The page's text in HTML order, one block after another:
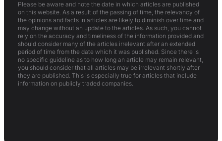
Please be aware and note the date in which articles are published
on this website. As a result of the passing of time, the relevancy of
the opinions and facts in articles are likely to diminish over time and
may change without an update to the articles. As such, you cannot
rely on the accuracy and timeliness of the information provided and
should consider many of the articles irrelevant after an extended
period of time from the date which it was published. Since there is
no specific guideline as to how long an article may remain relevant,
you should consider that all articles may be irrelevant shortly after
they are published. This is especially true for articles that include
information on publicly traded companies.